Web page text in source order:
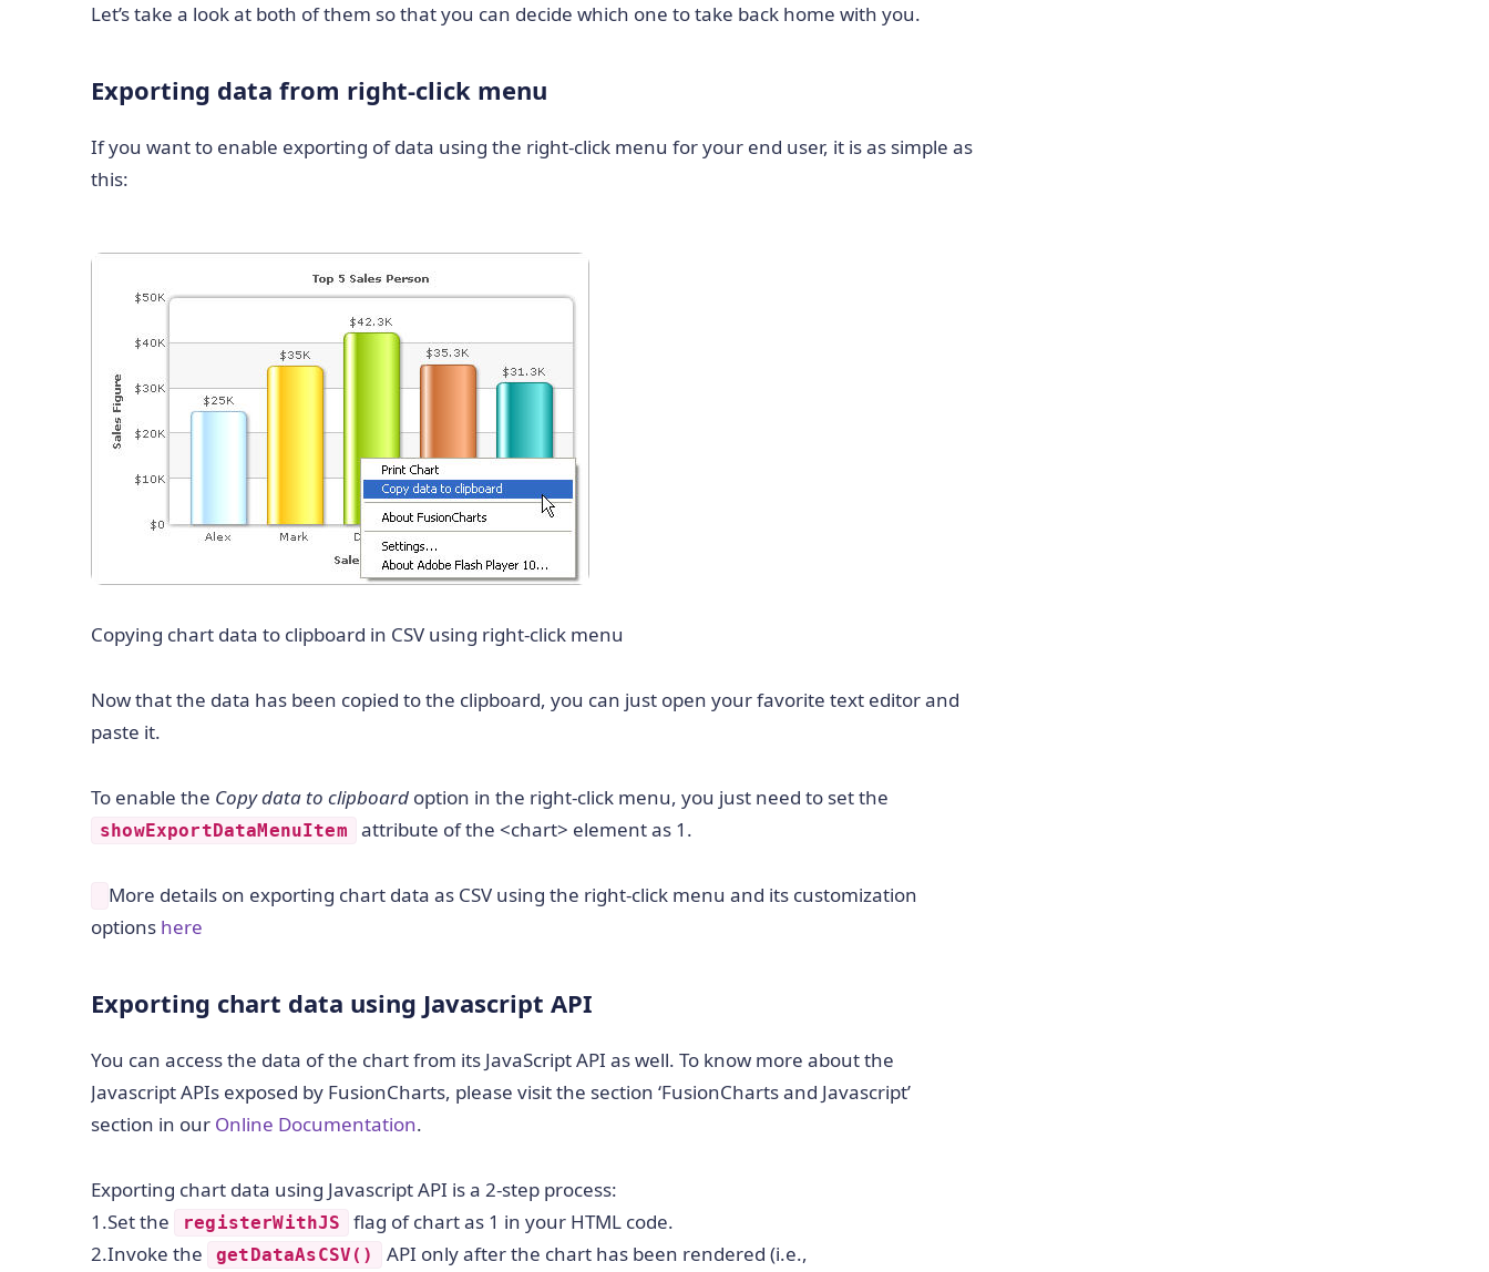
Let’s take a look at both of them so that you can decide which one to take back home with you.
Exporting data from right-click menu
If you want to enable exporting of data using the right-click menu for your end user, it is as simple as
this:
Copying chart data to clipboard in CSV using right-click menu
Now that the data has been copied to the clipboard, you can just open your favorite text editor and
paste it.
To enable the Copy data to clipboard option in the right-click menu, you just need to set the
showExportDataMenuItem attribute of the <chart> element as 1.
More details on exporting chart data as CSV using the right-click menu and its customization
options here
Exporting chart data using Javascript API
You can access the data of the chart from its JavaScript API as well. To know more about the
Javascript APIs exposed by FusionCharts, please visit the section ‘FusionCharts and Javascript’
section in our Online Documentation.
Exporting chart data using Javascript API is a 2-step process:
1.Set the
registerWithJS
flag of chart as 1 in your HTML code.
2.Invoke the
getDataAsCSV()
API only after the chart has been rendered (i.e.,